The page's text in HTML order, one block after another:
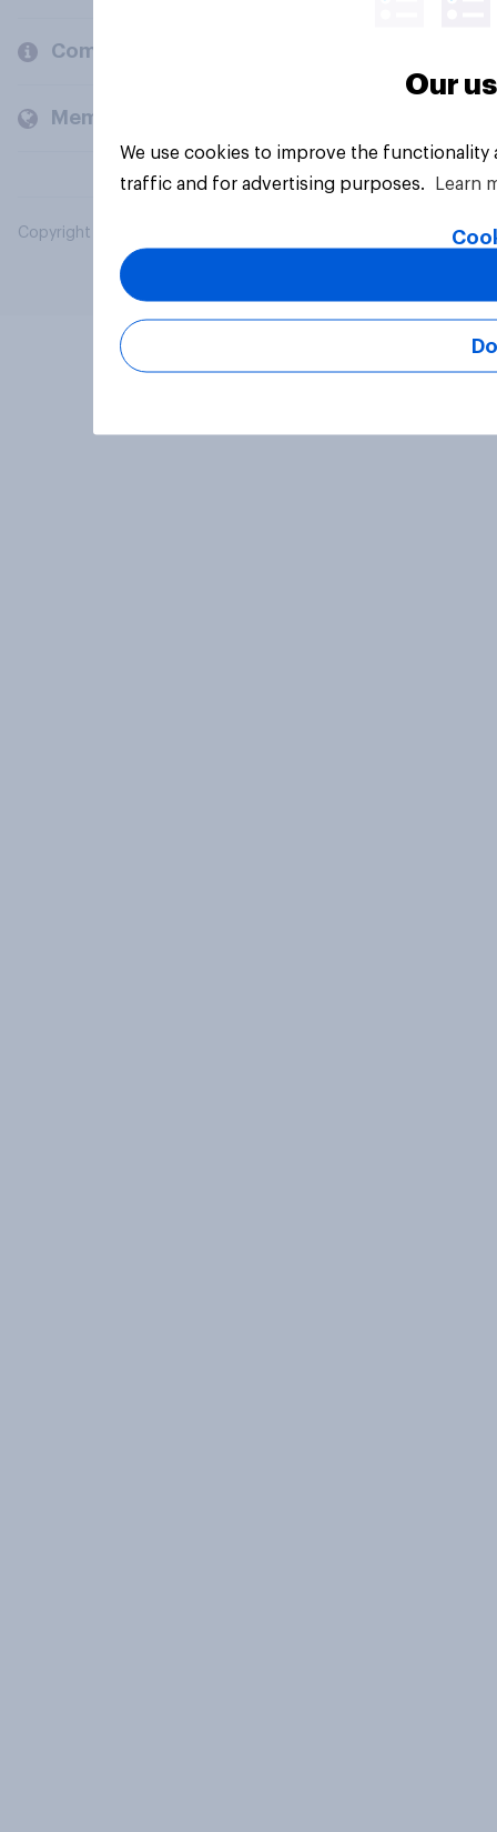
Company
Members and clients
Copyright © 2026 YouGov PLC. All Rights Reserved.
Our
We use cookies to improve the
traffic and for advertising purposes.
Learn